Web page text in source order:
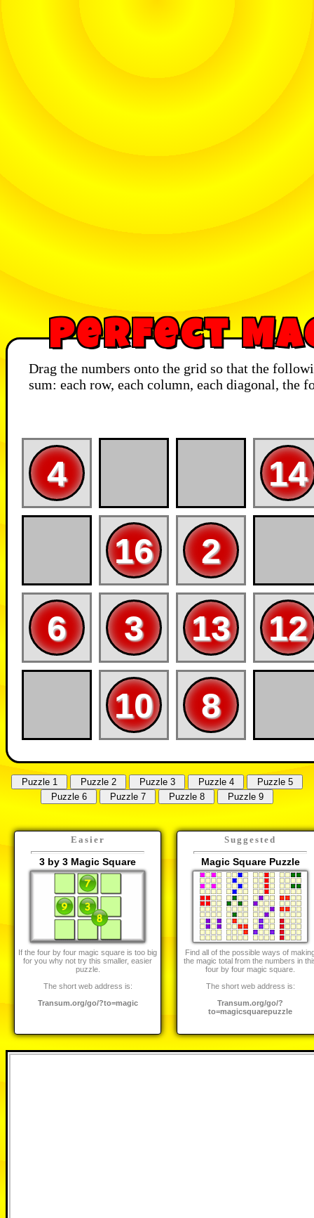
Perfect
Drag the numbers onto the grid so that the
sum: each row, each column, each diagonal, the
2
3
4
6
8
10
12
13
14
16
Easier
3 by 3 Magic Square
If the four by four magic square is too big
for you why not try this smaller, easier
puzzle.
The short web address is:
Transum.org/go/?to=magic
Suggested
Magic Square Puzzle
Find all of the possible ways of
the magic total from the numbers in
four by four magic square.
The short web address is:
Transum.org/go/?
to=magicsquarepuzzle